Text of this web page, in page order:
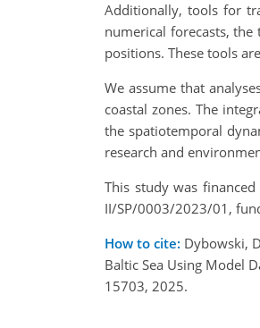
Additionally, tools for
numerical forecasts,
positions. These tools
We assume that
coastal zones. The
the spatiotemporal
research and
This study was
II/SP/0003/2023/01,
How to cite: Dybowski,
Baltic Sea Using Model
15703, 2025.